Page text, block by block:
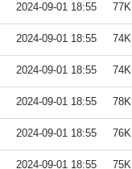
2024-09-01 18:55 77K
2024-09-01 18:55 74K
2024-09-01 18:55 74K
2024-09-01 18:55 78K
2024-09-01 18:55 76K
2024-09-01 18:55 75K